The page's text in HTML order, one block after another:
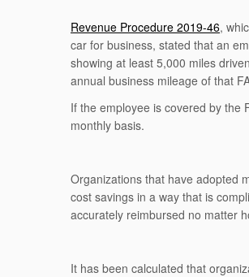
Revenue Procedure 2019-46,
car for business, stated that an
showing at least 5,000 miles
annual business mileage of that
If the employee is covered by the
monthly basis.
Organizations that have adopted
cost savings in a way that is
accurately reimbursed no matter
It has been calculated that